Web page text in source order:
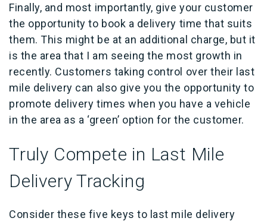
Finally, and most importantly, give your customer
the opportunity to book a delivery time that suits
them. This might be at an additional charge, but it
is the area that I am seeing the most growth in
recently. Customers taking control over their last
mile delivery can also give you the opportunity to
promote delivery times when you have a vehicle
in the area as a ‘green’ option for the customer.
Truly Compete in Last Mile
Delivery Tracking
Consider these five keys to last mile delivery